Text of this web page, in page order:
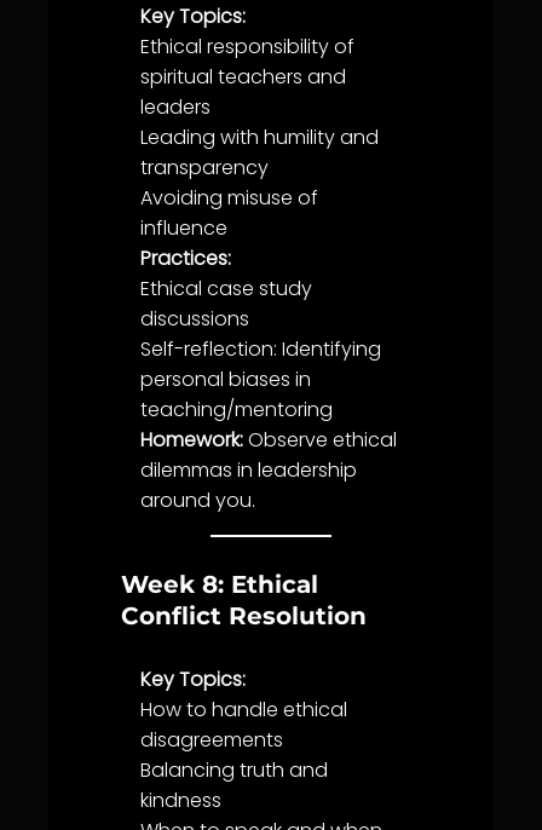
Key Topics:
Ethical responsibility of
spiritual teachers and
leaders
Leading with humilityand
transparency
Avoiding misuse of
influence
Practices:
Ethical case study
discussions
Self-reflection: Identifying
personal biases in
teaching/mentoring
Homework:Observe ethical
dilemmas in leadership
around you.
Week 8: Ethical
Conflict Resolution
Key Topics:
How to handle ethical
disagreements
Balancing truth and
kindness